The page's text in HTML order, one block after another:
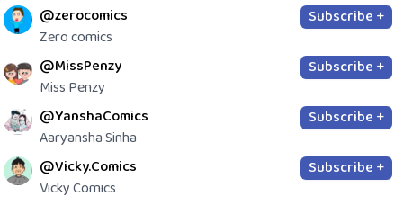
@zerocomics
Zero comics
Subscribe +
@MissPenzy
Miss Penzy
Subscribe +
@YanshaComics
Aaryansha Sinha
Subscribe +
@Vicky.Comics
Vicky Comics
Subscribe +